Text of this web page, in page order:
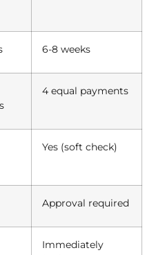
6-8 weeks
4 equal payments
Yes (soft check)
Approval required
Immediately